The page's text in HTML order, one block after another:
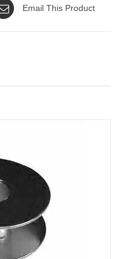
Email This Product